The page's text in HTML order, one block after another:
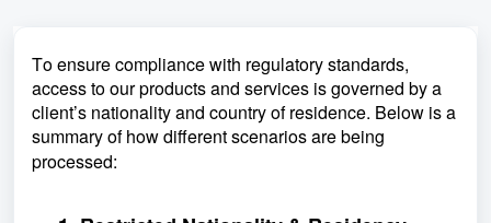
To ensure compliance with regulatory standards,
access to our products and services is governed by a
client’s nationality and country of residence. Below is a
summary of how different scenarios are being
processed: